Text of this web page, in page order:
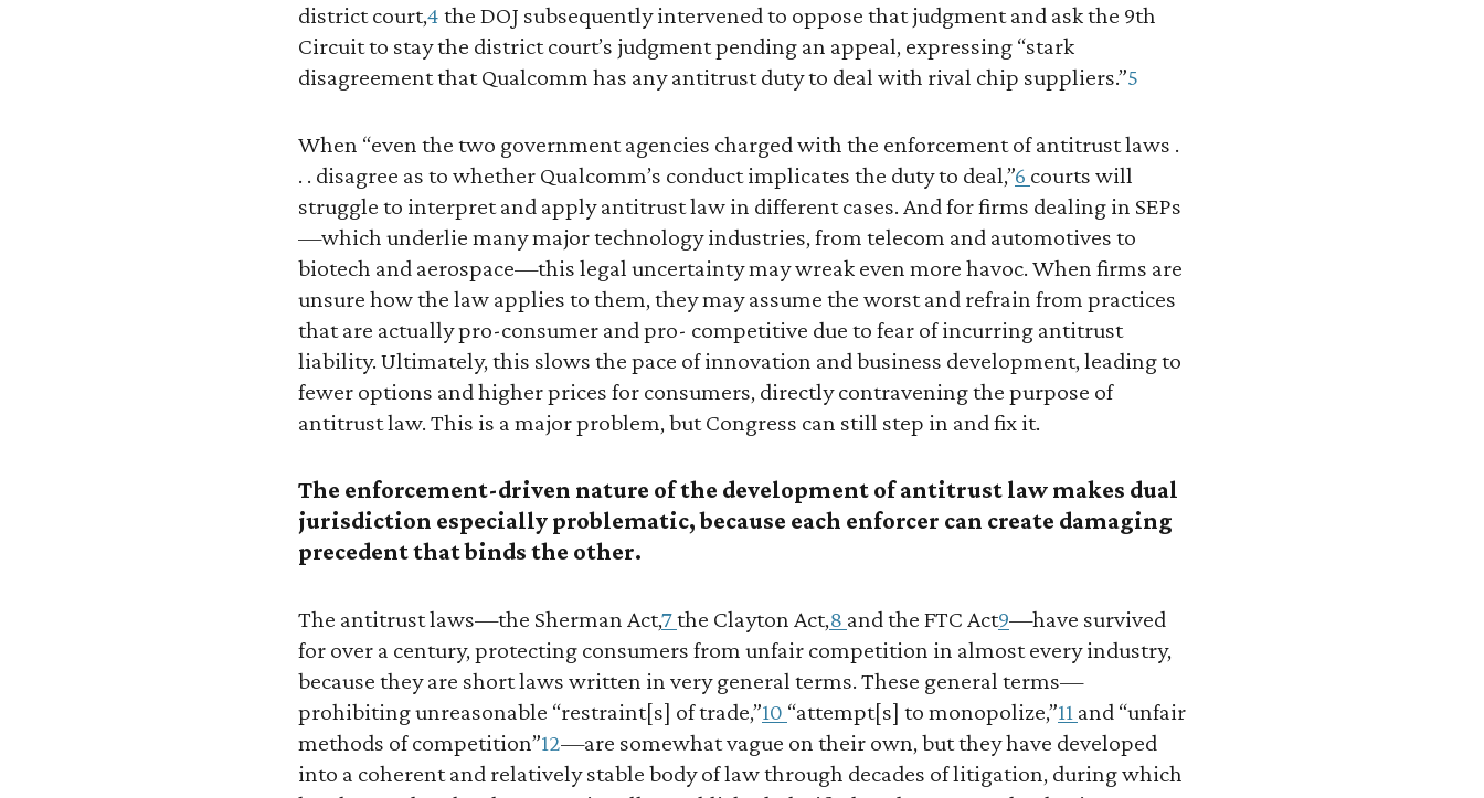
district court,4 the DOJ subsequently intervened to oppose that judgment and ask the 9th
Circuit to stay the district court’s judgment pending an appeal, expressing “stark
disagreement that Qualcomm has any antitrust duty to deal with rival chip suppliers.”5
When “even the two government agencies charged with the enforcement of antitrust laws .
. . disagree as to whether Qualcomm’s conduct implicates the duty to deal,”6 courts will
struggle to interpret and apply antitrust law in different cases. And for firms dealing in SEPs
—which underlie many major technology industries, from telecom and automotives to
biotech and aerospace—this legal uncertainty may wreak even more havoc. When firms are
unsure how the law applies to them, they may assume the worst and refrain from practices
that are actually pro-consumer and pro- competitive due to fear of incurring antitrust
liability. Ultimately, this slows the pace of innovation and business development, leading to
fewer options and higher prices for consumers, directly contravening the purpose of
antitrust law. This is a major problem, but Congress can still step in and fix it.
The enforcement-driven nature of the development of antitrust law makes dual
jurisdiction especially problematic, because each enforcer can create damaging
precedent that binds the other.
The antitrust laws—the Sherman Act,7the Clayton Act,8 and the FTC Act9—have survived
for over a century, protecting consumers from unfair competition in almost every industry,
because they are short laws written in very general terms. These general terms—
prohibiting unreasonable “restraint[s] of trade,”10 “attempt[s] to monopolize,”11 and “unfair
methods of competition”12—are somewhat vague on their own, but they have developed
into a coherent and relatively stable body of law through decades of litigation, during which